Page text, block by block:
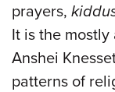
prayers,
It is the
Anshei
patterns of